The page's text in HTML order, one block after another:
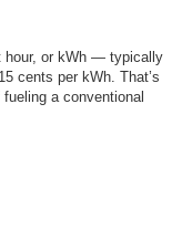
hour, or kWh — typically
cents per kWh. That’s
a conventional